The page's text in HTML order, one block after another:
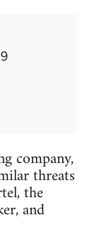
company,
threats
the
and